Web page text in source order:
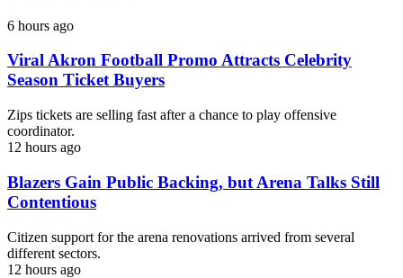
6 hours ago
Viral Akron Football Promo Attracts Celebrity
Season Ticket Buyers
Zips tickets are selling fast after a chance to play offensive
coordinator.
12 hours ago
Blazers Gain Public Backing, but Arena Talks Still
Contentious
Citizen support for the arena renovations arrived from several
different sectors.
12 hours ago